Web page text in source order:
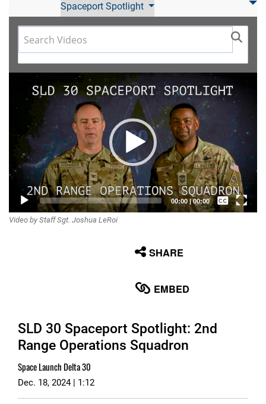
Spaceport Spotlight
Video
Player
00:00|00:00
Captions /
Video by Staff Sgt. Joshua LeRoi
SHARE
EMBED
SLD 30 Spaceport Spotlight: 2nd
Range Operations Squadron
Space Launch Delta 30
Dec. 18, 2024 | 1:12